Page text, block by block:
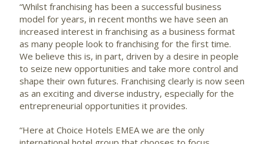
“Whilst franchising has been a successful business
model for years, in recent months we have seen an
increased interest in franchising as a business format
as many people look to franchising for the first time.
We believe this is, in part, driven by a desire in people
to seize new opportunities and take more control and
shape their own futures. Franchising clearly is now seen
as an exciting and diverse industry, especially for the
entrepreneurial opportunities it provides.
“Here at Choice Hotels EMEA we are the only